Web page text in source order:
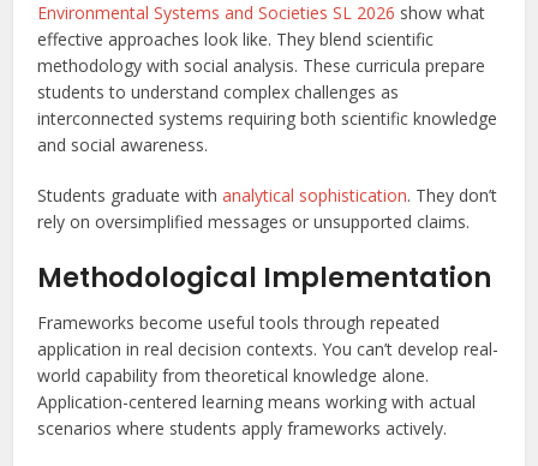
Environmental Systems and Societies SL 2026 show what
effective approaches look like. They blend scientific
methodology with social analysis. These curricula prepare
students to understand complex challenges as
interconnected systems requiring both scientific knowledge
and social awareness.
Students graduate withanalytical sophistication. They don’t
rely on oversimplified messages or unsupported claims.
Methodological Implementation
Frameworks become useful tools through repeated
application in real decision contexts. You can’t develop real-
world capability from theoretical knowledge alone.
Application-centered learning means working with actual
scenarios where students apply frameworks actively.